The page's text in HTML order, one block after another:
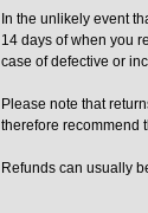
In the unlikely event
14 days of when you
case of defective or
Please note that
therefore recommend
Refunds can usually